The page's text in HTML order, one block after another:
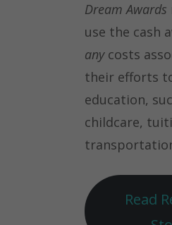
Dream Awards
use the cash
anycosts
their efforts
education,
childcare,
Read